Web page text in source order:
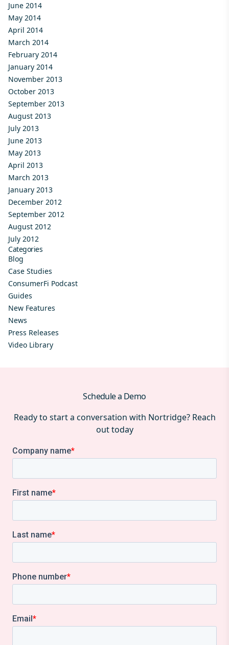
June 2014
May 2014
April 2014
March 2014
February 2014
January 2014
November 2013
October 2013
September 2013
August 2013
July 2013
June 2013
May 2013
April 2013
March 2013
January 2013
December 2012
September 2012
August 2012
July 2012
Categories
Blog
Case Studies
ConsumerFi Podcast
Guides
New Features
News
Press Releases
Video Library
Schedule a Demo
Ready to start a conversation with Nortridge? Reach
out today